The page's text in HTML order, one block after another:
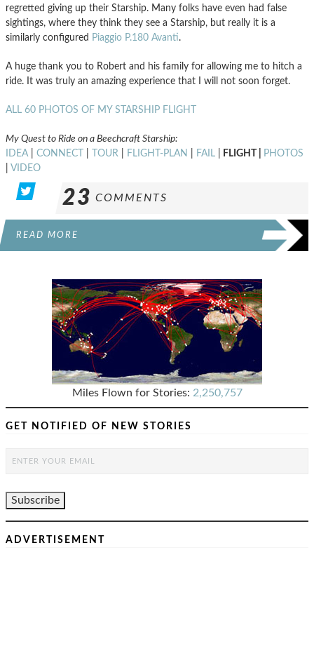
regretted giving up their Starship. Many folks have even had false
sightings, where they think they see a Starship, but really it is a
similarly configured Piaggio P.180 Avanti.
A huge thank you to Robert and his family for allowing me to hitch a
ride. It was truly an amazing experience that I will not soon forget.
ALL 60 PHOTOS OF MY STARSHIP FLIGHT
My Quest to Ride on a Beechcraft Starship:
IDEA| CONNECT TOUR FLIGHT-PLAN FAIL FLIGHT |
PHOTOS
VIDEO
23 COMMENTS
READ MORE
Miles Flown for Stories: 2,250,757
GET NOTIFIED OF NEW STORIES
ADVERTISEMENT